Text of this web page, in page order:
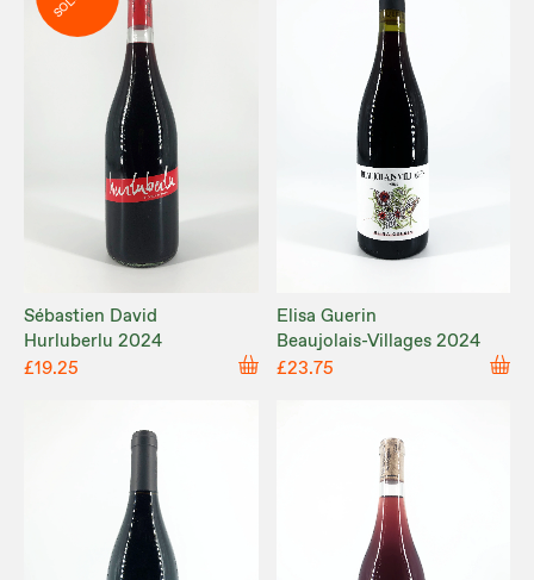
Sébastien David
Hurluberlu 2024
£19.25
Elisa Guerin
Beaujolais-Villages 2024
£23.75